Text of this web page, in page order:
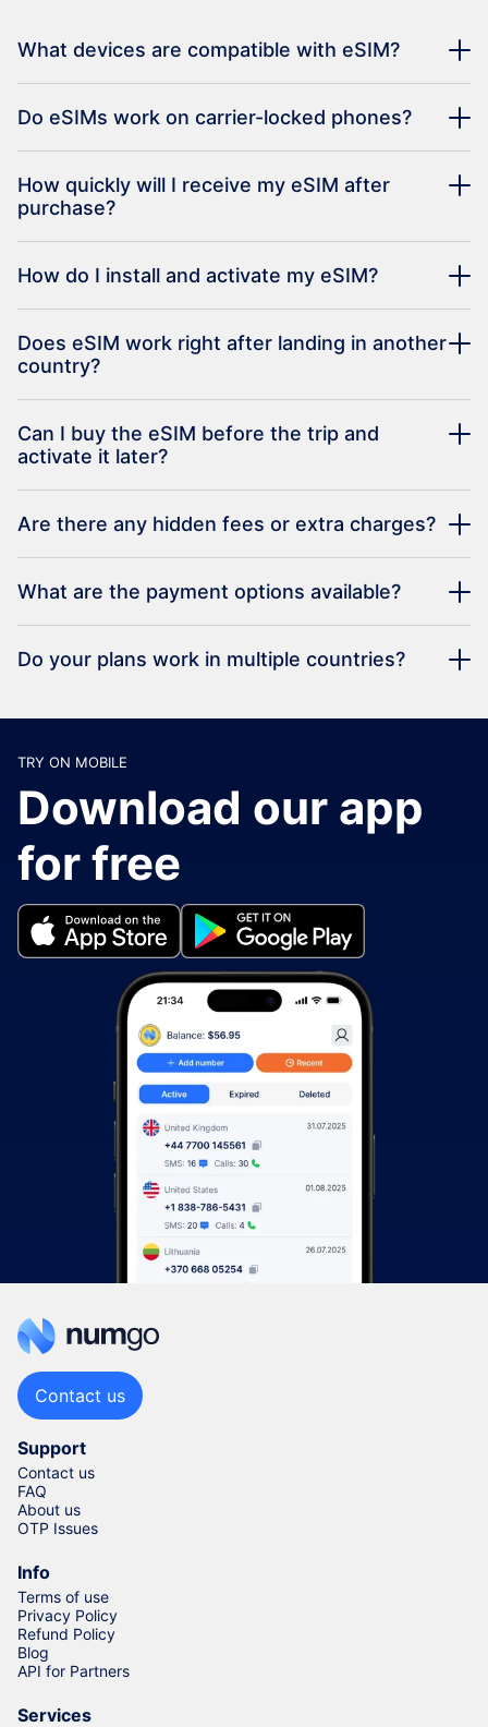
What devices are compatible with eSIM?
Do eSIMs work on carrier-locked phones?
How quickly will I receive my eSIM after
purchase?
How do I install and activate my eSIM?
Does eSIM work right after landing in another
country?
Can I buy the eSIM before the trip and
activate it later?
Are there any hidden fees or extra charges?
What are the payment options available?
Do your plans work in multiple countries?
TRY ON MOBILE
Download our app
for free
Support
Contact us
FAQ
About us
OTP Issues
Info
Terms of use
Privacy Policy
Refund Policy
Blog
API for Partners
Services
Contact us